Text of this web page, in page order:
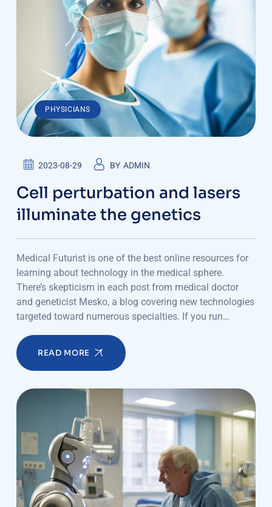
PHYSICIANS
2023-08-29 BY ADMIN
Cell perturbation and lasers
illuminate the genetics
Medical Futurist is one of the best online resources for
learning about technology in the medical sphere.
There’s skepticism in each post from medical doctor
and geneticist Mesko, a blog covering new technologies
targeted toward numerous specialties. If you run…
READ MORE